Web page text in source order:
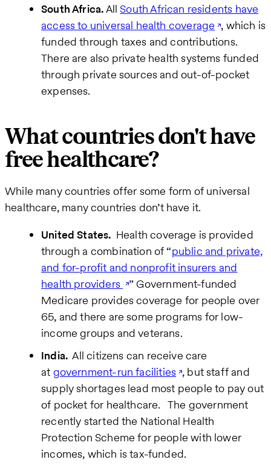
South Africa.AllSouth African residents have
access to universal health coverage , which is
funded through taxes and contributions.
There are also private health systems funded
through private sources and out-of-pocket
expenses.
What countries don't have
free healthcare?
While many countries offer some form of universal
healthcare, many countries don’t have it.
United States. Health coverage is provided
through a combination of “public and private,
and for-profit and nonprofit insurers and
health providers ” Government-funded
Medicare provides coverage for people over
65, and there are some programs for low-
income groups and veterans.
India. All citizens can receive care
at government-run facilities , but staff and
supply shortages lead most people to pay out
of pocket for healthcare. The government
recently started the National Health
Protection Scheme for people with lower
incomes, which is tax-funded.